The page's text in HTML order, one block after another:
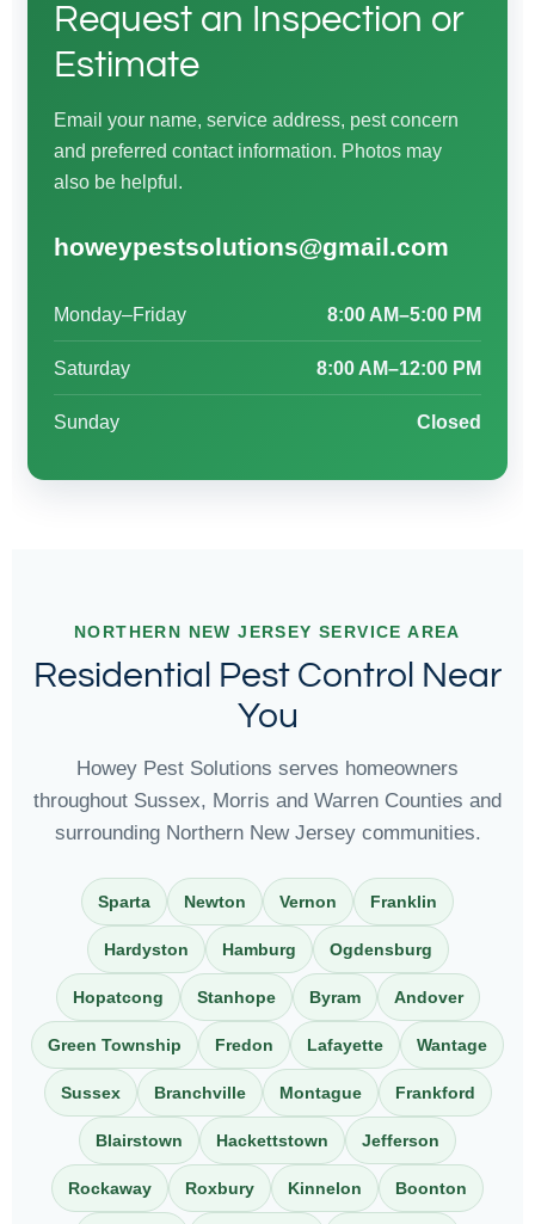
Request an Inspection or
Estimate
Email your name, service address, pest concern
and preferred contact information. Photos may
also be helpful.
howeypestsolutions@gmail.com
Monday–Friday 8:00 AM–5:00 PM
Saturday 8:00 AM–12:00 PM
Sunday Closed
NORTHERN NEW JERSEY SERVICE AREA
Residential Pest Control Near
You
Howey Pest Solutions serves homeowners
throughout Sussex, Morris and Warren Counties and
surrounding Northern New Jersey communities.
Sparta Newton Vernon Franklin
Hardyston Hamburg Ogdensburg
Hopatcong Stanhope Byram Andover
Green Township Fredon Lafayette Wantage
Sussex Branchville Montague Frankford
Blairstown Hackettstown Jefferson
Rockaway Roxbury Kinnelon Boonton